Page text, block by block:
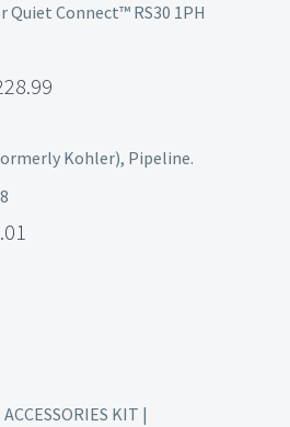
Quiet Connect™ RS30 1PH
Kohler), Pipeline.
KIT |